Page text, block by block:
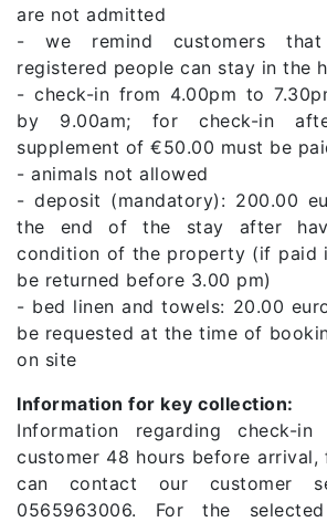
are not admitted
- we remind customers
registered people can stay in the
- check-in from 4.00pm to
by 9.00am; for check-in
supplement of €50.00 must be
- animals not allowed
- deposit (mandatory): 200.00
the end of the stay after
condition of the property (if paid
be returned before 3.00 pm)
- bed linen and towels: 20.00
be requested at the time of
on site
Information for key collection:
Information regarding check-
customer 48 hours before arrival,
can contact our customer
0565963006. For the